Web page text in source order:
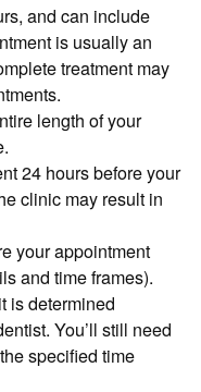
and can include
is usually an
treatment may
length of your
24 hours before your
clinic may result in
your appointment
and time frames).
is determined
You’ll still need
specified time